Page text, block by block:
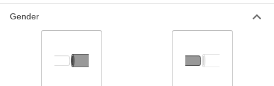
At 20 PSI
Each
Gender